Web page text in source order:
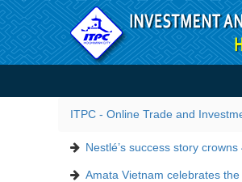
Skip to Content
Success stories
Nestlé’s success story
Amata Vietnam celebrates